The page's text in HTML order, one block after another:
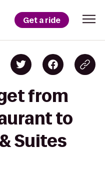
Get a ride
from
to
Suites